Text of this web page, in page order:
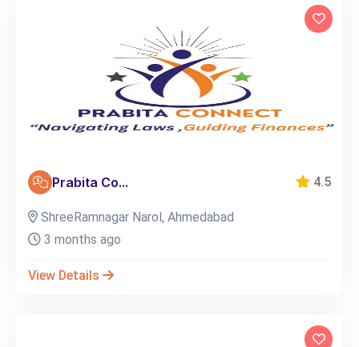
Prabita Co... 4.5
ShreeRamnagar Narol, Ahmedabad
3 months ago
View Details